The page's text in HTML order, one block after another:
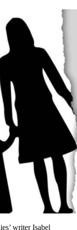
writer Isabel